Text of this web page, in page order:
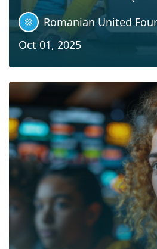
Romanian United
Oct 01, 2025